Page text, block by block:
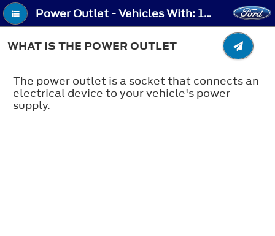
Power Outlet - Vehicles With: 120V Power Outlet/230V Power Outlet (If Equipped) - What Is the Power Outlet
WHAT IS THE POWER OUTLET
The power outlet is a socket that connects an
electrical device to your vehicle's power
supply.